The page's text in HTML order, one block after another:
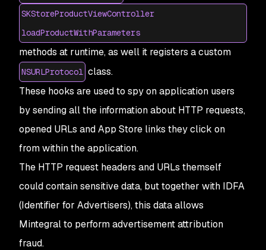
SKStoreProductViewController
loadProductWithParameters
methods at runtime, as well it registers a custom
NSURLProtocol class.
These hooks are used to spy on application users
by sending all the information about HTTP requests,
opened URLs and App Store links they click on
from within the application.
The HTTP request headers and URLs themself
could contain sensitive data, but together with IDFA
(Identifier for Advertisers), this data allows
Mintegral to perform advertisement attribution
fraud.